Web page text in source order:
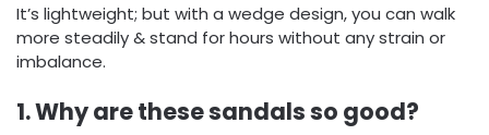
It’s lightweight; but with a wedge design, you can walk
more steadily & stand for hours without any strain or
imbalance.
1. Why are these sandals so good?